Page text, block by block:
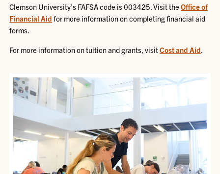
Clemson University’s FAFSA code is 003425. Visit theOffice of
Financial Aid for more information on completing financial aid
forms.
For more information on tuition and grants, visitCost and Aid